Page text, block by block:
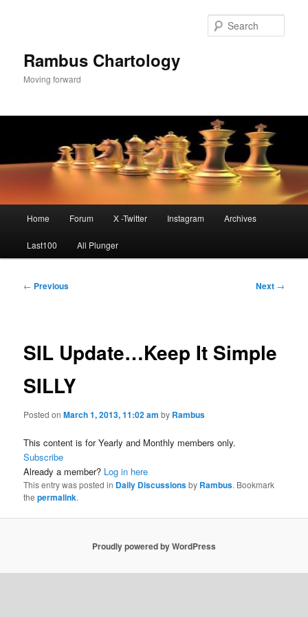
Rambus Chartology
Moving forward
Home Forum X -Twitter Instagram Archives
Last100 All Plunger
Post
← Previous Next →
SIL Update…Keep It Simple
SILLY
Posted onMarch 1, 2013, 11:02 am by Rambus
This content is for Yearly and Monthly members only.
Subscribe
Already a member? Log in here
This entry was posted in Daily Discussionsby Rambus. Bookmark
thepermalink.
Proudly powered by WordPress